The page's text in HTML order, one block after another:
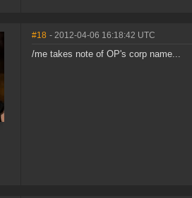
#18 - 2012-04-06 16:18:42 UTC
/me takes note of OP's corp name...